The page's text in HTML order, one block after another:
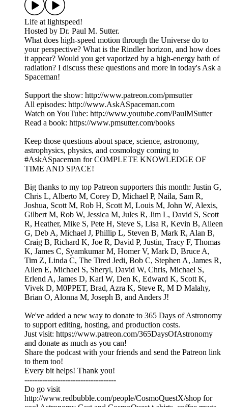
Life at lightspeed!
Hosted by Dr. Paul M. Sutter.
What does high-speed motion through the Universe do to
your perspective? What is the Rindler horizon, and how does
it appear? Would you get vaporized by a high-energy bath of
radiation? I discuss these questions and more in today's Ask a
Spaceman!
Support the show: http://www.patreon.com/pmsutter
All episodes: http://www.AskASpaceman.com
Watch on YouTube: http://www.youtube.com/PaulMSutter
Read a book: https://www.pmsutter.com/books
Keep those questions about space, science, astronomy,
astrophysics, physics, and cosmology coming to
#AskASpaceman for COMPLETE KNOWLEDGE OF
TIME AND SPACE!
Big thanks to my top Patreon supporters this month: Justin G,
Chris L, Alberto M, Corey D, Michael P, Naila, Sam R,
Joshua, Scott M, Rob H, Scott M, Louis M, John W, Alexis,
Gilbert M, Rob W, Jessica M, Jules R, Jim L, David S, Scott
R, Heather, Mike S, Pete H, Steve S, Lisa R, Kevin B, Aileen
G, Deb A, Michael J, Phillip L, Steven B, Mark R, Alan B,
Craig B, Richard K, Joe R, David P, Justin, Tracy F, Thomas
K, James C, Syamkumar M, Homer V, Mark D, Bruce A,
Tim Z, Linda C, The Tired Jedi, Bob C, Stephen A, James R,
Allen E, Michael S, Sheryl, David W, Chris, Michael S,
Erlend A, James D, Karl W, Den K, Edward K, Scott K,
Vivek D, M0PPET, Brad, Azra K, Steve R, M D Malahy,
Brian O, Alonna M, Joseph B, and Anders J!
We've added a new way to donate to 365 Days of Astronomy
to support editing, hosting, and production costs.
Just visit: https://www.patreon.com/365DaysOfAstronomy
and donate as much as you can!
Share the podcast with your friends and send the Patreon link
to them too!
Every bit helps! Thank you!
------------------------------------
Do go visit
http://www.redbubble.com/people/CosmoQuestX/shop for